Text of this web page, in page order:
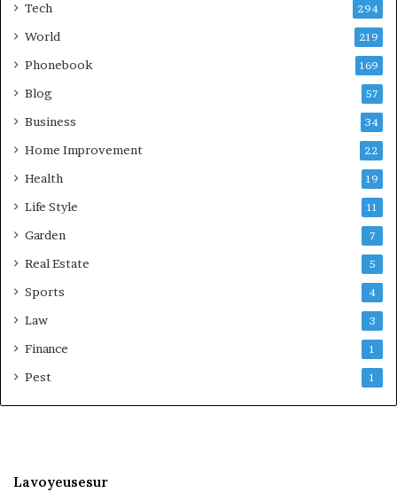
Tech 294
World 219
Phonebook 169
Blog 57
Business 34
Home Improvement 22
Health 19
Life Style 11
Garden 7
Real Estate 5
Sports 4
Law 3
Finance 1
Pest 1
Lavoyeusesur